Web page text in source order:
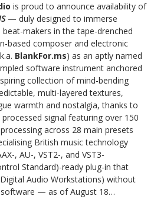
is proud to announce availability of
— duly designed to immerse
makers in the tape-drenched
based composer and electronic
BlankFor.ms) as an aptly named
software instrument anchored
collection of mind-bending
multi-layered textures,
warmth and nostalgia, thanks to
signal featuring over 150
across 28 main presets
British music technology
, AU-, VST2-, and VST3-
Standard)-ready plug-in that
Audio Workstations) without
— as of August 18…